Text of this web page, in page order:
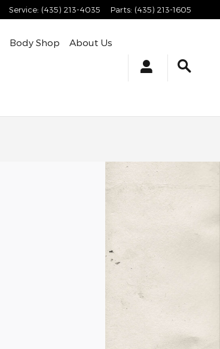
Service: (435) 213-4035 Parts: (435) 213-1605
Body Shop About Us